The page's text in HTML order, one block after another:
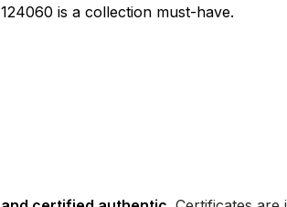
is a collection must-have.